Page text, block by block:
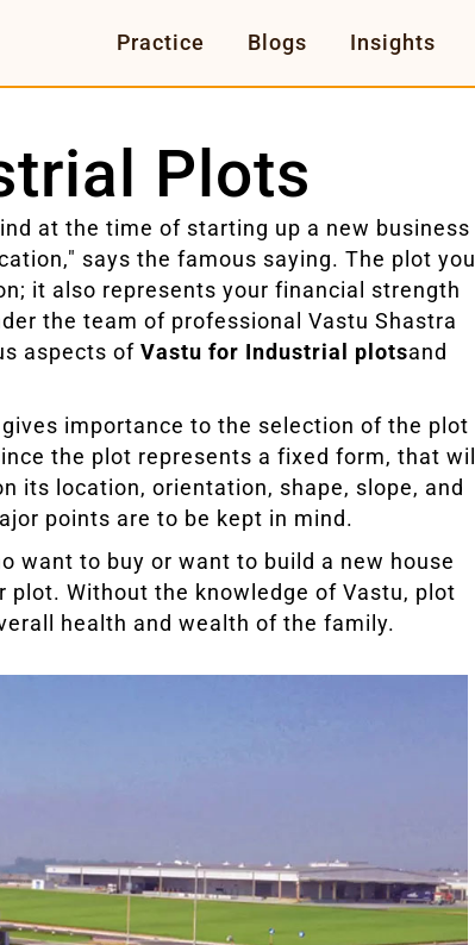
Practice Blogs Insights
Plots
at the time of starting up a new business
says the famous saying. The plot you
it also represents your financial strength
the team of professional Vastu Shastra
aspects of Vastu for Industrial plotsand
importance to the selection of the plot
the plot represents a fixed form, that will
its location, orientation, shape, slope, and
points are to be kept in mind.
want to buy or want to build a new house
Without the knowledge of Vastu, plot
health and wealth of the family.